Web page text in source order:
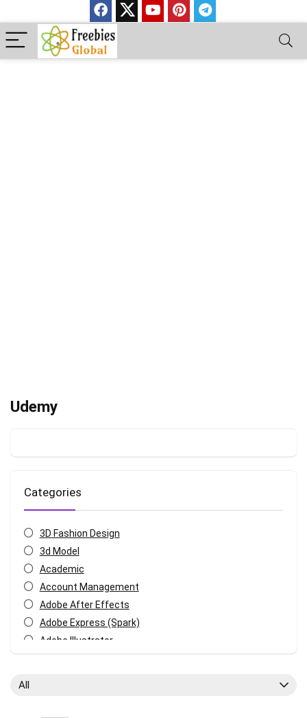
Udemy
Categories
3D Fashion Design
3d Model
Academic
Account Management
Adobe After Effects
Adobe Express (Spark)
Adobe Illustrator
All